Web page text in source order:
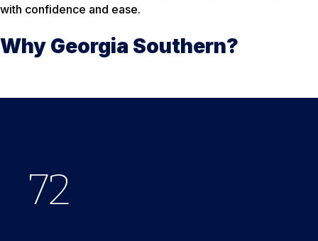
with confidence and ease.
Why Georgia Southern?
72
1st
#5